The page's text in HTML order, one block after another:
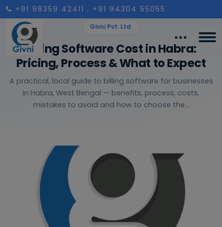
+91 98359 42411 , +91 94304 55055
Givni Pvt. Ltd.
Billing Software Cost in Habra:
Pricing, Process & What to Expect
A practical, local guide to billing software for businesses
in Habra, West Bengal — benefits, process, costs,
mistakes to avoid and how to choose the...